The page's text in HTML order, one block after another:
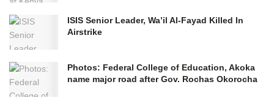
ISIS Senior Leader, Wa’il Al-Fayad Killed In
Airstrike
Photos: Federal College of Education, Akoka
name major road after Gov. Rochas Okorocha